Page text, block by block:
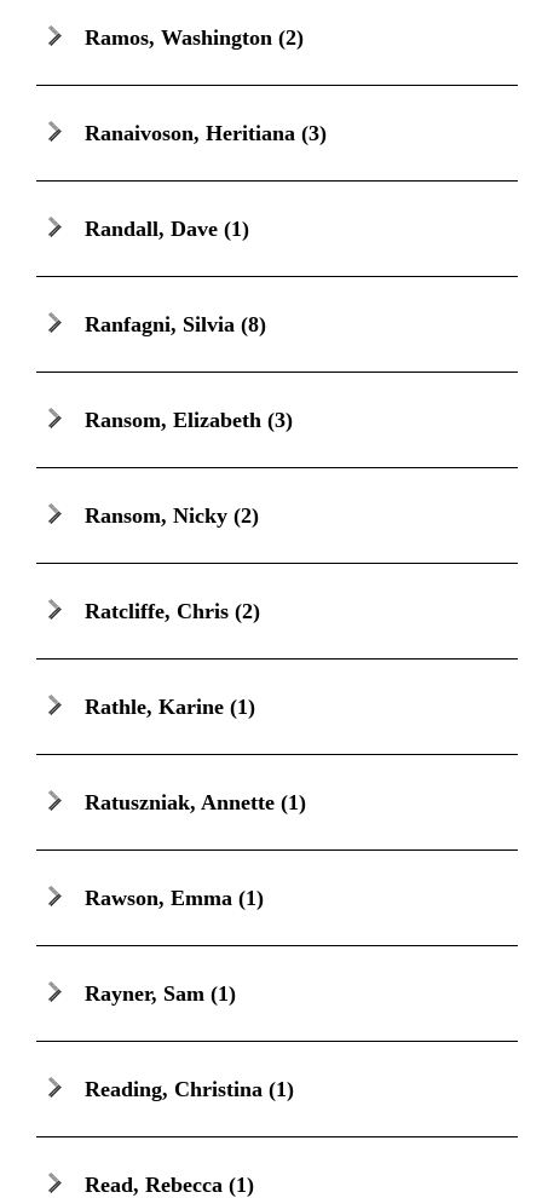
Ramos, Washington (2)
Ranaivoson, Heritiana (3)
Randall, Dave (1)
Ranfagni, Silvia (8)
Ransom, Elizabeth (3)
Ransom, Nicky (2)
Ratcliffe, Chris (2)
Rathle, Karine (1)
Ratuszniak, Annette (1)
Rawson, Emma (1)
Rayner, Sam (1)
Reading, Christina (1)
Read, Rebecca (1)